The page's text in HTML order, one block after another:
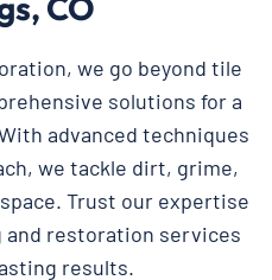
we go beyond tile
solutions for a
advanced techniques
we tackle dirt, grime,
Trust our expertise
and restoration services
results.